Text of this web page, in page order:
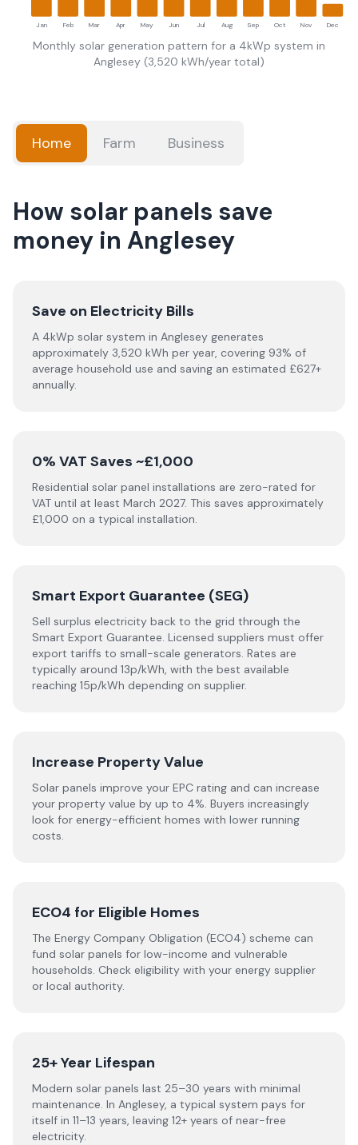
Jan Feb Mar Apr May Jun Jul Aug Sep Oct Nov Dec
Monthly solar generation pattern for a 4kWp system in
Anglesey (3,520 kWh/year total)
Home Farm Business
How solar panels save
money in Anglesey
Save on Electricity Bills
A 4kWp solar system in Anglesey generates
approximately 3,520 kWh per year, covering 93% of
average household use and saving an estimated £627+
annually.
0% VAT Saves ~£1,000
Residential solar panel installations are zero-rated for
VAT until at least March 2027. This saves approximately
£1,000 on a typical installation.
Smart Export Guarantee (SEG)
Sell surplus electricity back to the grid through the
Smart Export Guarantee. Licensed suppliers must offer
export tariffs to small-scale generators. Rates are
typically around 13p/kWh, with the best available
reaching 15p/kWh depending on supplier.
Increase Property Value
Solar panels improve your EPC rating and can increase
your property value by up to 4%. Buyers increasingly
look for energy-efficient homes with lower running
costs.
ECO4 for Eligible Homes
The Energy Company Obligation (ECO4) scheme can
fund solar panels for low-income and vulnerable
households. Check eligibility with your energy supplier
or local authority.
25+ Year Lifespan
Modern solar panels last 25–30 years with minimal
maintenance. In Anglesey, a typical system pays for
itself in 11–13 years, leaving 12+ years of near-free
electricity.